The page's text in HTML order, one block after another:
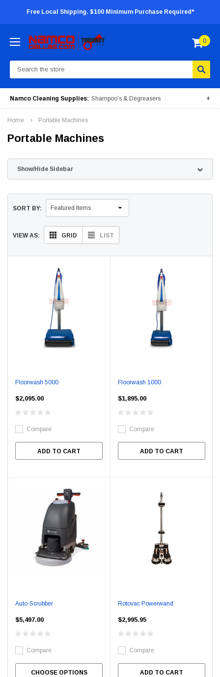
Free Local Shipping. $100 Minimum Purchase Required*
0
Search
Namco Cleaning Supplies: Shampoo's & Degreasers
+
Home Portable Machines
Portable Machines
Show/Hide Sidebar
SORT BY:
VIEW AS: GRID LIST
Floorwash 5000
$2,095.00
Compare
ADD TO CART
Floorwash 1000
$1,895.00
Compare
ADD TO CART
Auto-Scrubber
$5,497.00
Compare
CHOOSE OPTIONS
Rotovac Powerwand
$2,995.95
Compare
ADD TO CART